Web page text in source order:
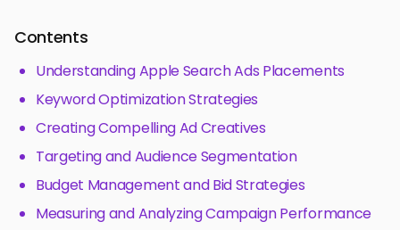
Contents
Understanding Apple Search Ads Placements
Keyword Optimization Strategies
Creating Compelling Ad Creatives
Targeting and Audience Segmentation
Budget Management and Bid Strategies
Measuring and Analyzing Campaign Performance